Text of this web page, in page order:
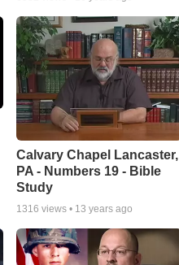
Calvary Chapel Lancaster,
PA - Numbers 19 - Bible
Study
1316 views • 13 years ago